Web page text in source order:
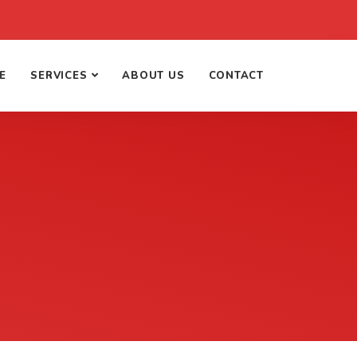
SERVICES ABOUT US CONTACT